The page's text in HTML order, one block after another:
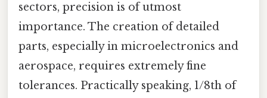
sectors, precision is of utmost
importance. The creation of detailed
parts, especially in microelectronics and
aerospace, requires extremely fine
tolerances. Practically speaking, 1/8th of